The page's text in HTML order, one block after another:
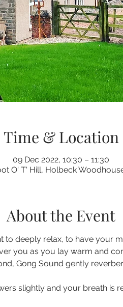
Time & Location
09 Dec 2022, 10:30 – 11:30
O' T' Hill, Holbeck
About the Event
to deeply relax, to have your
you as you lay warm and
Gong Sound gently
slightly and your breath is